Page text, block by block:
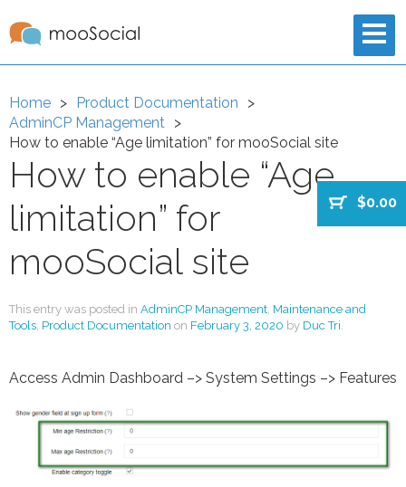
$0.00
Home
Product Documentation
AdminCP Management
How to enable “Age limitation” for mooSocial site
How to enable “Age
limitation” for
mooSocial site
This entry was posted in AdminCP Management, Maintenance and
Tools, Product Documentation on February 3, 2020 by Duc Tri.
Access Admin Dashboard –> System Settings –> Features